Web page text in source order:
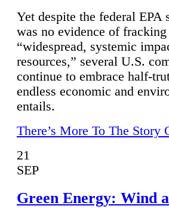
Yet despite the federal
was no evidence of
“widespread, systemic
resources,” several U.S.
continue to embrace half-
endless economic and
entails.
There’s More To The Story
21
SEP
Green Energy: Wind